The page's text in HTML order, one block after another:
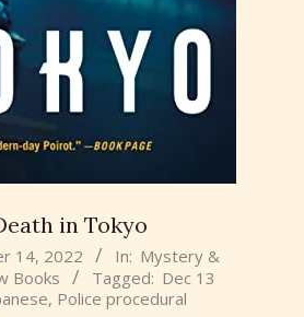
in Tokyo
14, 2022 In: Mystery &
Books Tagged: Dec 13
, Police procedural